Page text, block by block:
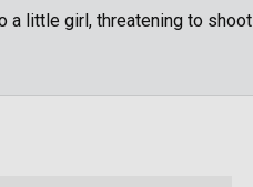
a little girl, threatening to shoot